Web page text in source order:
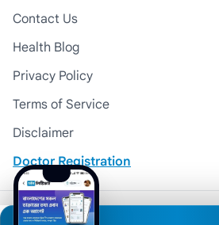
Contact Us
Health Blog
Privacy Policy
Terms of Service
Disclaimer
Doctor Registration
© 2026 Medexly. All Rights Reserved.